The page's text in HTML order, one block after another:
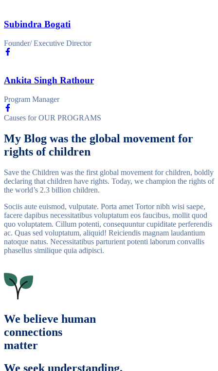
Subindra Bogati
Founder/ Executive Director
Ankita Singh Rathour
Program Manager
Causes forOUR PROGRAMS
My Blog was the global movement for
rights of children
Save the Children was the first global movement for children, boldly
declaring that children have rights. Today, we champion the rights of
the world’s 2.3 billion children.
Sociis aute euismod, vulputate. Porta amet Tortor nibh wisi saepe,
facere dapibus necessitatibus voluptatum eos faucibus, mollit quod
quo voluptatem. Cillum potenti, consequuntur cupiditate perferendis
ac. Quas sed voluptatum, aliquid! Reiciendis magnam laudantium
natoque natus. Necessitatibus parturient potenti laborum convallis
phasellus similique quia adipisci.
We believe human
connections
matter
We seek understanding,